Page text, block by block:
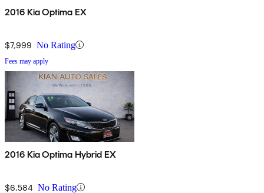
2016 Kia Optima EX
$7,999 No Rating
Fees may apply
2016 Kia Optima Hybrid EX
$6,584 No Rating